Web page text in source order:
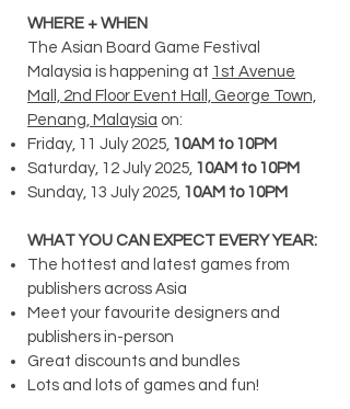
WHERE + WHEN
The Asian Board Game Festival
Malaysia is happening at 1st Avenue
Mall, 2nd Floor Event Hall, George Town,
Penang, Malaysia on:
Friday, 11 July 2025, 10AM to 10PM
Saturday, 12 July 2025, 10AM to 10PM
Sunday, 13 July 2025, 10AM to 10PM
WHAT YOU CAN EXPECT EVERY YEAR:
The hottest and latest games from
publishers across Asia
Meet your favourite designers and
publishers in-person
Great discounts and bundles
Lots and lots of games and fun!